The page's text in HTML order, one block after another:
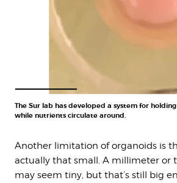
The Sur lab has developed a system for
while nutrients circulate around.
Another limitation of organoids is
actually that small. A millimeter or
may seem tiny, but that’s still big